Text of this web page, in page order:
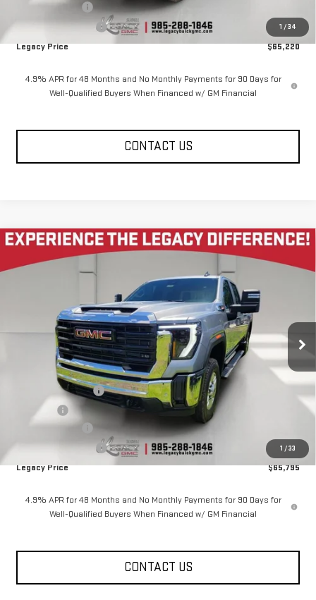
1 / 34
Legacy Discount
Purchase Allowance
-$1,000
Legacy Price
$65,220
4.9% APR for 48 Months and No Monthly Payments for 90 Days for
Well-Qualified Buyers When Financed w/ GM Financial
CONTACT US
1 / 33
2026GMC SIERRA 2500 HDCREW CAB
STANDARD BOX 4-WHEEL DRIVE PRO
1GT4ULEYXTF287399Stock:26G2247Model: TK20743
7 mi Ext. Int.
$5,585 $65,795
Less
$71,795
Documentation Fee
Notary fee
Legacy Discount
Purchase Allowance
-$1,000
Legacy Price
$65,795
4.9% APR for 48 Months and No Monthly Payments for 90 Days for
Well-Qualified Buyers When Financed w/ GM Financial
CONTACT US
Compare Vehicle